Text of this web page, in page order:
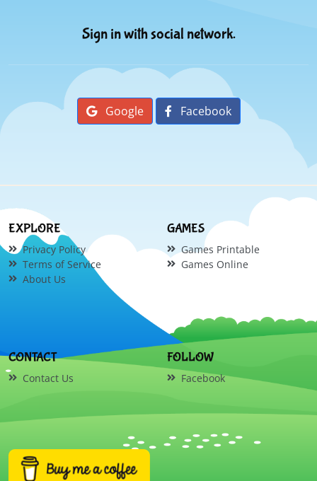
Sign in with social network.
Google Facebook
EXPLORE
Privacy Policy
Terms of Service
About Us
GAMES
Games Printable
Games Online
CONTACT
Contact Us
FOLLOW
Facebook